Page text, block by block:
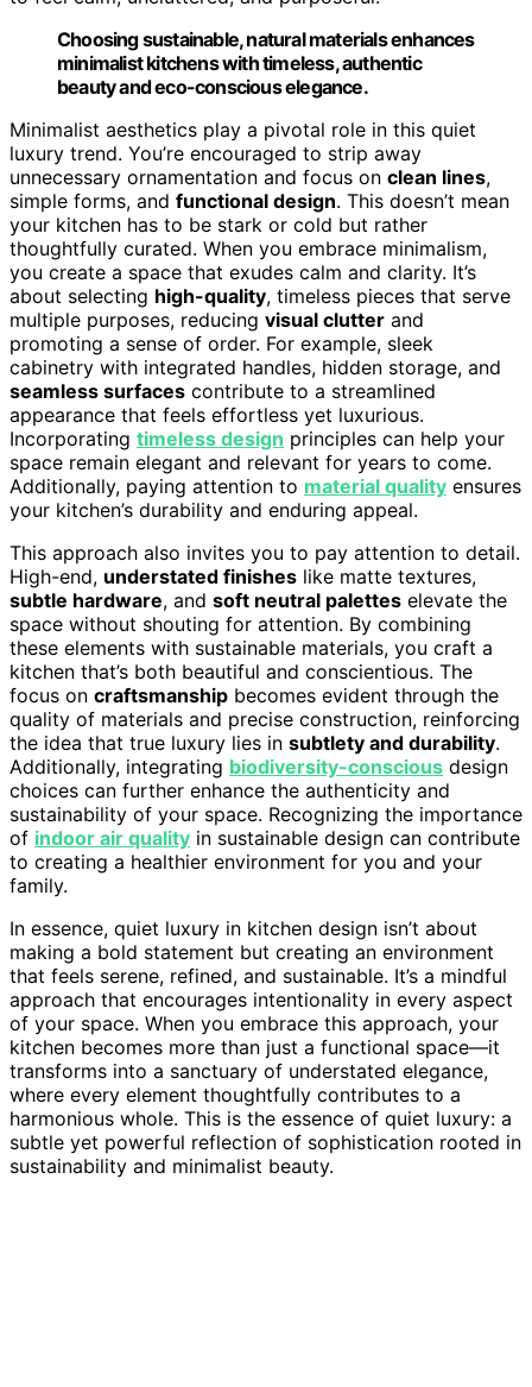
Choosing sustainable, natural materials enhances
minimalist kitchens with timeless, authentic
beauty and eco-conscious elegance.
Minimalist aesthetics play a pivotal role in this quiet
luxury trend. You’re encouraged to strip away
unnecessary ornamentation and focus on clean lines,
simple forms, and functional design. This doesn’t mean
your kitchen has to be stark or cold but rather
thoughtfully curated. When you embrace minimalism,
you create a space that exudes calm and clarity. It’s
about selecting high-quality, timeless pieces that serve
multiple purposes, reducing visual clutter and
promoting a sense of order. For example, sleek
cabinetry with integrated handles, hidden storage, and
seamless surfaces contribute to a streamlined
appearance that feels effortless yet luxurious.
Incorporating timeless design principles can help your
space remain elegant and relevant for years to come.
Additionally, paying attention to material quality ensures
your kitchen’s durability and enduring appeal.
This approach also invites you to pay attention to detail.
High-end, understated finishes like matte textures,
subtle hardware, and soft neutral palettes elevate the
space without shouting for attention. By combining
these elements with sustainable materials, you craft a
kitchen that’s both beautiful and conscientious. The
focus on craftsmanship becomes evident through the
quality of materials and precise construction, reinforcing
the idea that true luxury lies in subtlety and durability.
Additionally, integrating biodiversity-conscious design
choices can further enhance the authenticity and
sustainability of your space. Recognizing the importance
of indoor air quality in sustainable design can contribute
to creating a healthier environment for you and your
family.
In essence, quiet luxury in kitchen design isn’t about
making a bold statement but creating an environment
that feels serene, refined, and sustainable. It’s a mindful
approach that encourages intentionality in every aspect
of your space. When you embrace this approach, your
kitchen becomes more than just a functional space—it
transforms into a sanctuary of understated elegance,
where every element thoughtfully contributes to a
harmonious whole. This is the essence of quiet luxury: a
subtle yet powerful reflection of sophistication rooted in
sustainability and minimalist beauty.